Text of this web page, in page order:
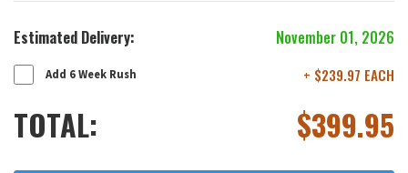
Estimated Delivery: November 01, 2026
Add 6 Week Rush + $239.97 EACH
TOTAL: $399.95